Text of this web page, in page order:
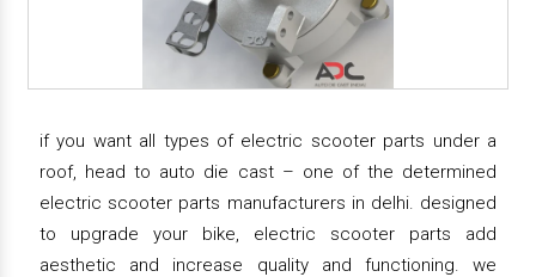
if you want all types of electric scooter parts under a
roof, head to auto die cast – one of the determined
electric scooter parts manufacturers in delhi. designed
to upgrade your bike, electric scooter parts add
aesthetic and increase quality and functioning. we